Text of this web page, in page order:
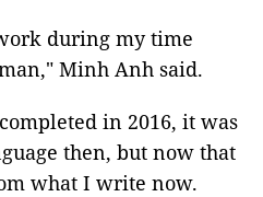
during my time
Minh Anh said.
in 2016, it was
then, but now that
what I write now.